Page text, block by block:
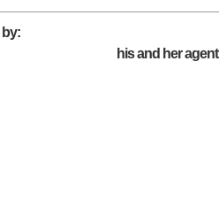
by:
his and her agent